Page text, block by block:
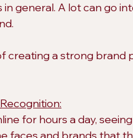
general. A lot can go
creating a strong brand
for hours a day,